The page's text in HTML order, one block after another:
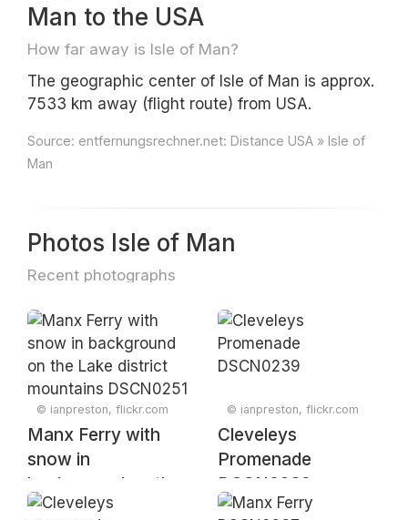
Man to the USA
How far away is Isle of Man?
The geographic center of Isle of Man is approx.
7533 km away (flight route) from USA.
Source: entfernungsrechner.net: Distance USA » Isle of
Man
Photos Isle of Man
Recent photographs
© ianpreston, flickr.com
Manx Ferry with
snow in
background on the
Lake district
© ianpreston, flickr.com
Cleveleys
Promenade
DSCN0239